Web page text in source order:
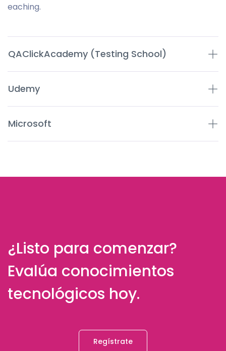
eaching.
QAClickAcademy (Testing School)
Udemy
Microsoft
¿Listo para comenzar?
Evalúa conocimientos
tecnológicos hoy.
Regístrate